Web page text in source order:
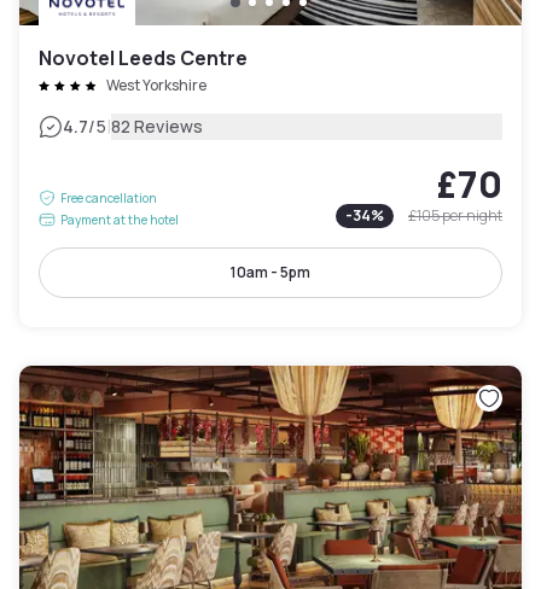
Novotel Leeds Centre
West Yorkshire
4.7/5|82 Reviews
Free cancellation
Payment at the hotel
£70
-34% £105per night
10am - 5pm